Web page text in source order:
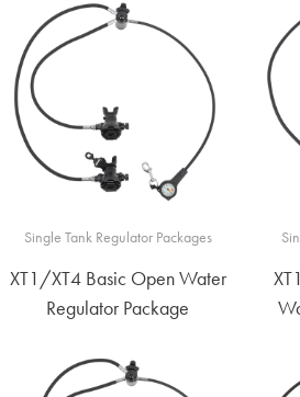
Single Tank Regulator Packages
XT1/XT4 Basic Open Water
Regulator Package